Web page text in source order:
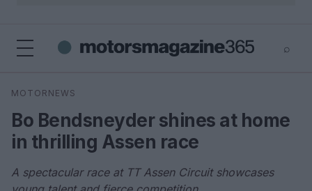
⌕
Search
MOTORNEWS
Bo Bendsneyder shines at home
in thrilling Assen race
A spectacular race at TT Assen Circuit showcases